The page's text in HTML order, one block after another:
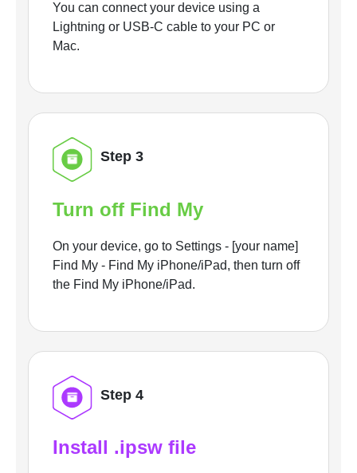
You can connect your device using a
Lightning or USB-C cable to your PC or
Mac.
Step 3
Turn off Find My
On your device, go to Settings - [your name]
Find My - Find My iPhone/iPad, then turn off
the Find My iPhone/iPad.
Step 4
Install .ipsw file